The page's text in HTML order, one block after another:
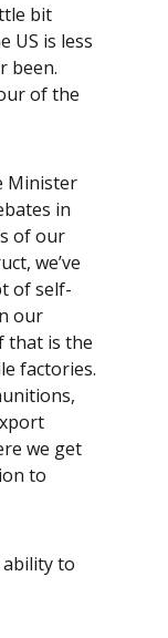
bit
US is less
been.
of the
Minister
in
of our
we’ve
of self-
our
that is the
factories.
we get
to
to